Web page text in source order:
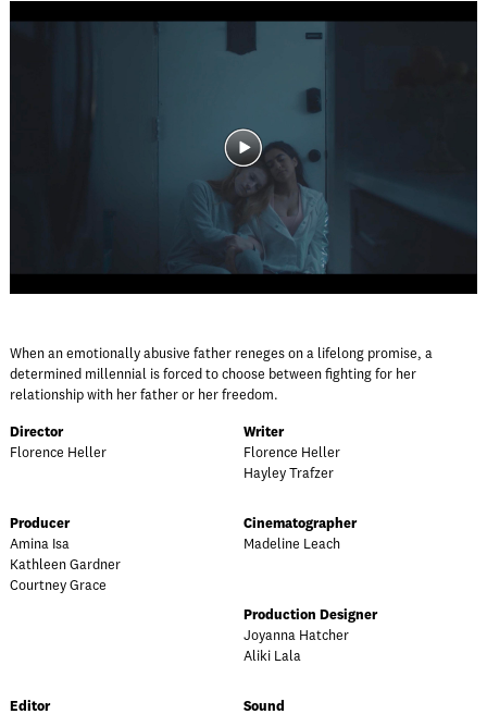
When an emotionally abusive father reneges on a lifelong promise, a
determined millennial is forced to choose between fighting for her
relationship with her father or her freedom.
Director
Florence Heller
Writer
Florence Heller
Hayley Trafzer
Producer
Amina Isa
Kathleen Gardner
Courtney Grace
Cinematographer
Madeline Leach
Production Designer
Joyanna Hatcher
Aliki Lala
Editor
Sound